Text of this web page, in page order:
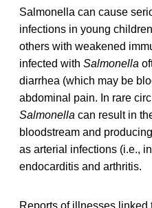
Salmonella can cause
infections in young
others with weakened
infected with Salmonella
diarrhea (which may be
abdominal pain. In rare
Salmonella can result in
bloodstream and
as arterial infections (i.e.,
endocarditis and arthritis.
Reports of illnesses linked